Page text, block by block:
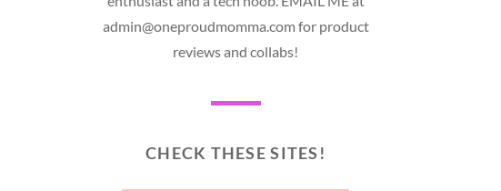
admin@oneproudmomma.com for product
reviews and collabs!
CHECK THESE SITES!